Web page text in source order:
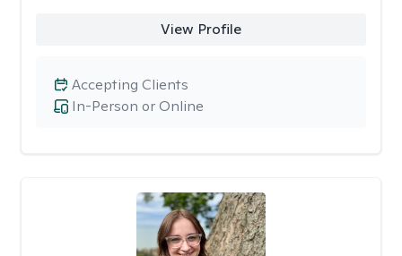
View Profile
In-Person or Online
Accepting Clients